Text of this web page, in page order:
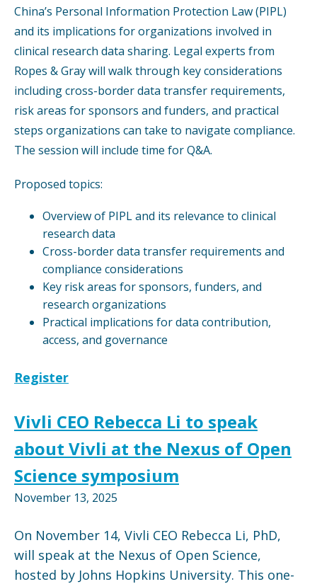
China’s Personal Information Protection Law (PIPL)
and its implications for organizations involved in
clinical research data sharing. Legal experts from
Ropes & Gray will walk through key considerations
including cross-border data transfer requirements,
risk areas for sponsors and funders, and practical
steps organizations can take to navigate compliance.
The session will include time for Q&A.
Proposed topics:
Overview of PIPL and its relevance to clinical
research data
Cross-border data transfer requirements and
compliance considerations
Key risk areas for sponsors, funders, and
research organizations
Practical implications for data contribution,
access, and governance
Register
Vivli CEO Rebecca Li to speak
about Vivli at the Nexus of Open
Science symposium
November 13, 2025
On November 14, Vivli CEO Rebecca Li, PhD,
will speak at the Nexus of Open Science,
hosted by Johns Hopkins University. This one-